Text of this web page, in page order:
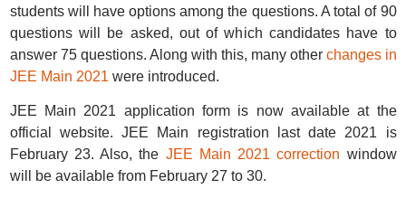
students will have options among the questions. A total of 90
questions will be asked, out of which candidates have to
answer 75 questions. Along with this, many other changes in
JEE Main 2021 were introduced.
JEE Main 2021 application form is now available at the
official website. JEE Main registration last date 2021 is
February 23. Also, the JEE Main 2021 correction window
will be available from February 27 to 30.